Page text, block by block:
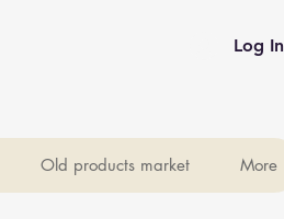
Log In
Old products market More